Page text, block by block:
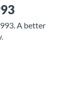
A better